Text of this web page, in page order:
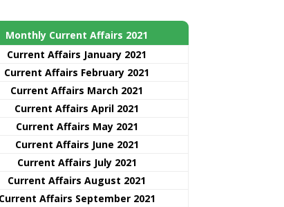
Monthly Current Affairs 2021
Current Affairs January 2021
Current Affairs February 2021
Current Affairs March 2021
Current Affairs April 2021
Current Affairs May 2021
Current Affairs June 2021
Current Affairs July 2021
Current Affairs August 2021
Current Affairs September 2021